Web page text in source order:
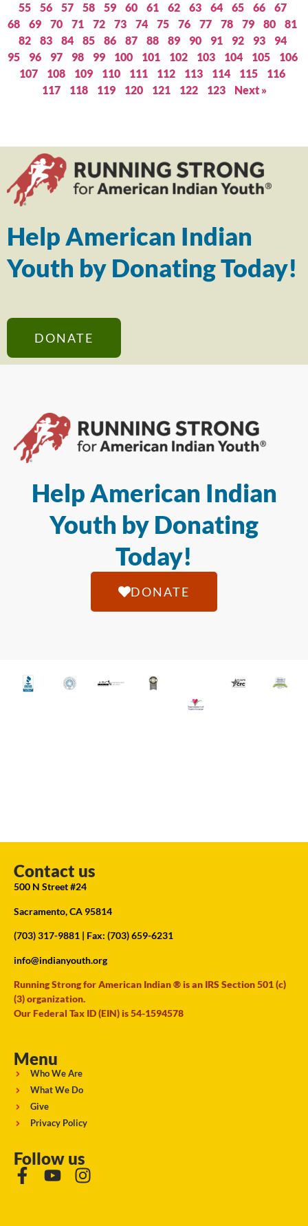
55
56 57 58 59 60 61 62 63 64 65 66
67
68
69 70 71 72 73 74 75 76 77 78 79 80
81
82
83 84 85 86 87 88 89 90 91 92 93
94
95
96 97 98 99 100 101 102 103 104 105
106
107
108 109 110 111 112 113 114 115
116
117
118 119 120 121 122 123 Next »
Help American Indian
Youth by Donating Today!
DONATE
Help American Indian
Youth by Donating
Today!
DONATE
Contact us
500 N Street #24
Sacramento, CA 95814
(703) 317-9881 | Fax: (703) 659-6231
info@indianyouth.org
Running Strong for American Indian ® is an IRS Section 501 (c)
(3) organization.
Our Federal Tax ID (EIN) is 54-1594578
Menu
Who We Are
What We Do
Give
Privacy Policy
Follow us